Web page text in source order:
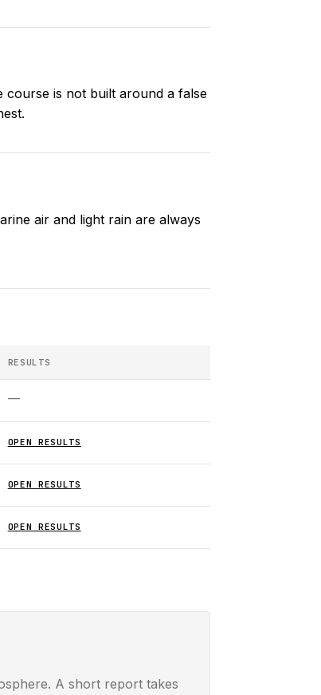
course is not built around a false
air and light rain are always
RESULTS
—
OPEN RESULTS
OPEN RESULTS
OPEN RESULTS
A short report takes